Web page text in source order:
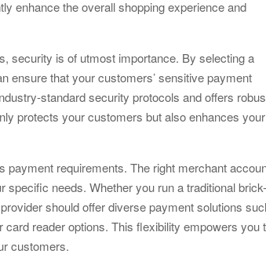
enhance the overall shopping experience and
security is of utmost importance. By selecting a
ensure that your customers’ sensitive payment
standard security protocols and offers
protects your customers but also enhances your
payment requirements. The right merchant
needs. Whether you run a traditional
should offer diverse payment solutions
reader options. This flexibility empowers you
customers.